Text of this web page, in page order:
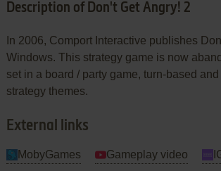
Description of Don't Get Angry! 2
In 2006, Comport Interactive publishes
Windows. This strategy game is now
set in a board / party game, turn-based and
strategy themes.
External links
MobyGames Gameplay video